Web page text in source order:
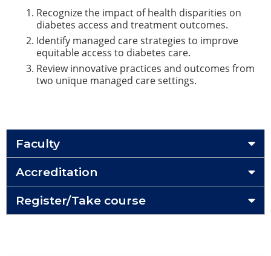
Recognize the impact of health disparities on
diabetes access and treatment outcomes.
Identify managed care strategies to improve
equitable access to diabetes care.
Review innovative practices and outcomes from
two unique managed care settings.
Faculty
Accreditation
Register/Take course